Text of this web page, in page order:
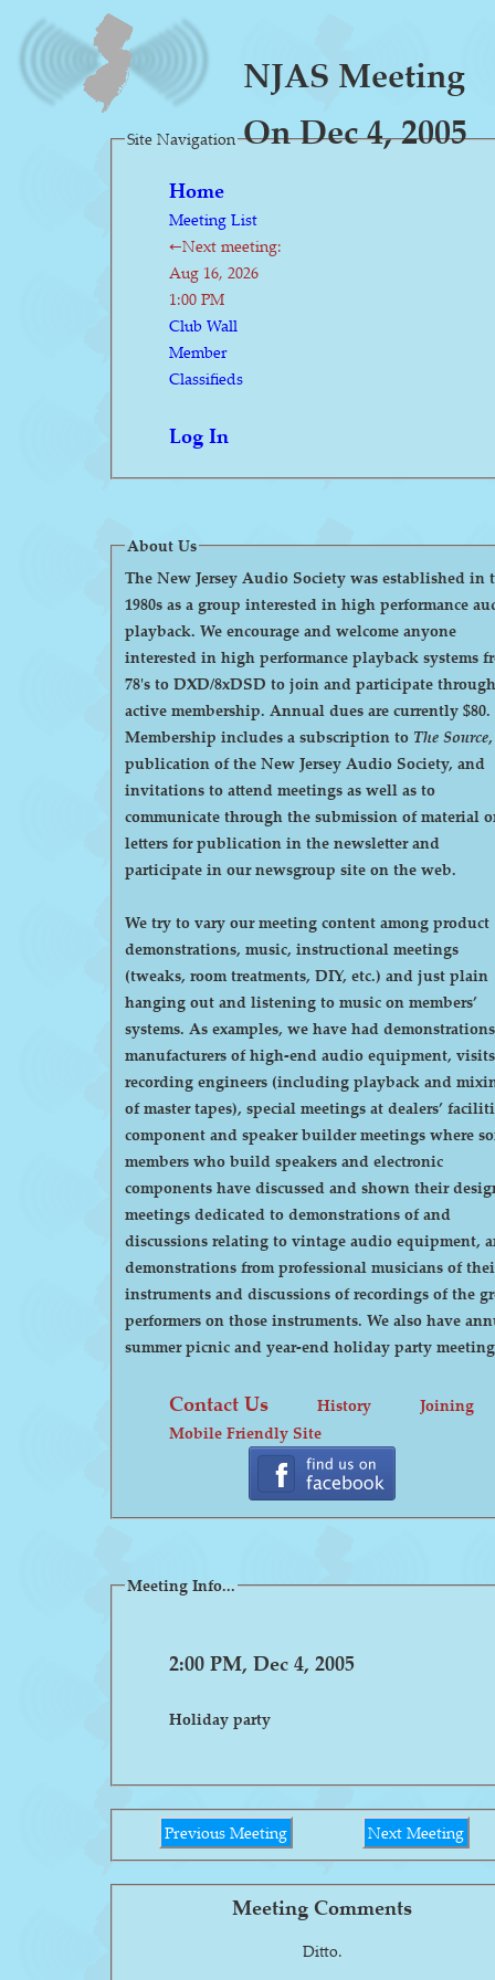
NJAS Meeting
On Dec 4, 2005
Site Navigation
Home
Meeting List
←Next meeting:
Aug 16, 2026
1:00 PM
Club Wall
Member
Classifieds
Log In
About Us
The New Jersey Audio Society was established in
1980s as a group interested in high performance
playback. We encourage and welcome anyone
interested in high performance playback systems
78's to DXD/8xDSD to join and participate through
active membership. Annual dues are currently $80.
Membership includes a subscription to The Source
publication of the New Jersey Audio Society, and
invitations to attend meetings as well as to
communicate through the submission of material
letters for publication in the newsletter and
participate in our newsgroup site on the web.
We try to vary our meeting content among product
demonstrations, music, instructional meetings
(tweaks, room treatments, DIY, etc.) and just plain
hanging out and listening to music on members’
systems. As examples, we have had demonstrations by
manufacturers of high-end audio equipment,
recording engineers (including playback and
of master tapes), special meetings at dealers’
component and speaker builder meetings where
members who build speakers and electronic
components have discussed and shown their
meetings dedicated to demonstrations of and
discussions relating to vintage audio equipment,
demonstrations from professional musicians of
instruments and discussions of recordings of the
performers on those instruments. We also have annual
summer picnic and year-end holiday party
Contact Us History
Joining
Mobile Friendly Site
Meeting Info...
2:00 PM, Dec 4, 2005
Holiday party
Previous Meeting Next Meeting
Meeting Comments
Ditto.